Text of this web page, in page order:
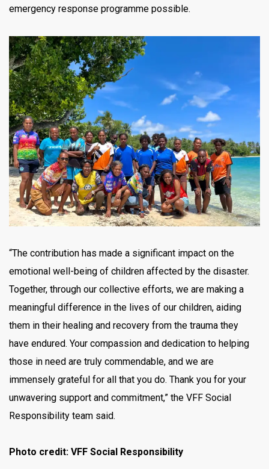
emergency response programme possible.
“The contribution has made a significant impact on the
emotional well-being of children affected by the disaster.
Together, through our collective efforts, we are making a
meaningful difference in the lives of our children, aiding
them in their healing and recovery from the trauma they
have endured. Your compassion and dedication to helping
those in need are truly commendable, and we are
immensely grateful for all that you do. Thank you for your
unwavering support and commitment,” the VFF Social
Responsibility team said.
Photo credit: VFF Social Responsibility